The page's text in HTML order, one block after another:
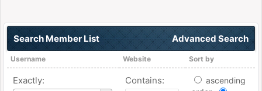
Advanced Search
Search Member List
Username Website Sort by
Exactly:
Contains:
ascending